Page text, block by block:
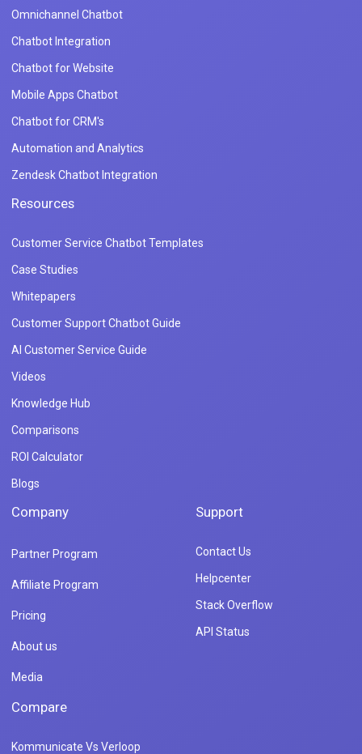
Omnichannel Chatbot
Chatbot Integration
Chatbot for Website
Mobile Apps Chatbot
Chatbot for CRM's
Automation and Analytics
Zendesk Chatbot Integration
Resources
Customer Service Chatbot Templates
Case Studies
Whitepapers
Customer Support Chatbot Guide
AI Customer Service Guide
Videos
Knowledge Hub
Comparisons
ROI Calculator
Blogs
Company
Partner Program
Affiliate Program
Pricing
About us
Media
Support
Contact Us
Helpcenter
Stack Overflow
API Status
Compare
Kommunicate Vs Verloop